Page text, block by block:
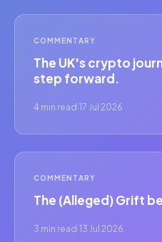
COMMENTARY
The UK's crypto
step forward.
4 min read ·17 Jul 2026
COMMENTARY
The (Alleged) Grift
3 min read ·13 Jul 2026